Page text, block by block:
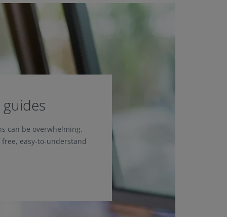
guides
can be overwhelming.
easy-to-understand